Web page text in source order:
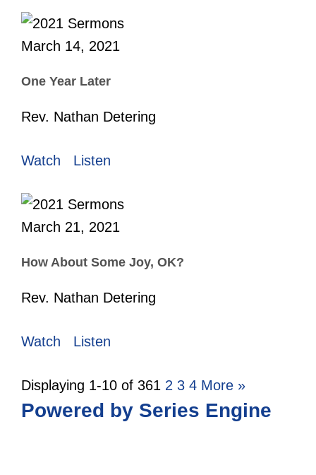
March 14, 2021
One Year Later
Rev. Nathan Detering
Watch Listen
March 21, 2021
How About Some Joy, OK?
Rev. Nathan Detering
Watch Listen
Displaying 1-10 of 361 2 3 4 More »
Powered by Series Engine